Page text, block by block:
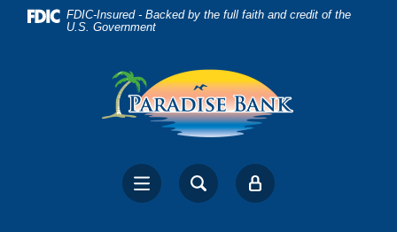
Home
DownloadFDIC-Insured - Backed by the full faith and credit of the
U.S. Government